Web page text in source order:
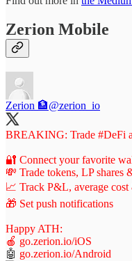
Zerion Mobile
Zerion 🏦@zerion_io
BREAKING: Trade #DeFi
🔐 Connect your favorite
💸 Trade tokens, LP shares
📈 Track P&L, average cost
🎁 Set push notifications
Happy ATH:
🍎 go.zerion.io/iOS
🤖 go.zerion.io/Android